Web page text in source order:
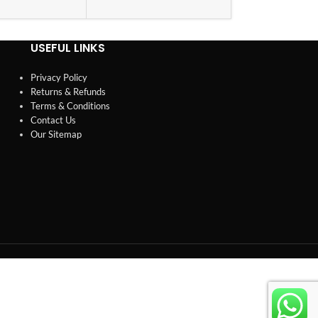
USEFUL LINKS
Privacy Policy
Returns & Refunds
Terms & Conditions
Contact Us
Our Sitemap